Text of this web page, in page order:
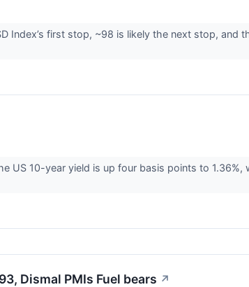
Index’s first stop, ~98 is likely the next stop, and
US 10-year yield is up four basis points to 1.36%,
Dismal PMIs Fuel bears ↗